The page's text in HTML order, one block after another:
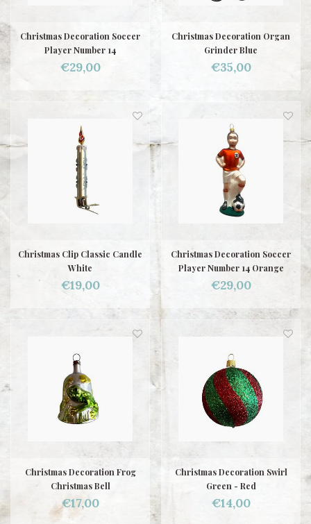
Christmas Decoration Soccer
Player Number 14
€29,00
Christmas Decoration Organ
Grinder Blue
€35,00
Christmas Clip Classic Candle
White
€19,00
Christmas Decoration Soccer
Player Number 14 Orange
€29,00
Christmas Decoration Frog
Christmas Bell
€17,00
Christmas Decoration Swirl
Green - Red
€14,00